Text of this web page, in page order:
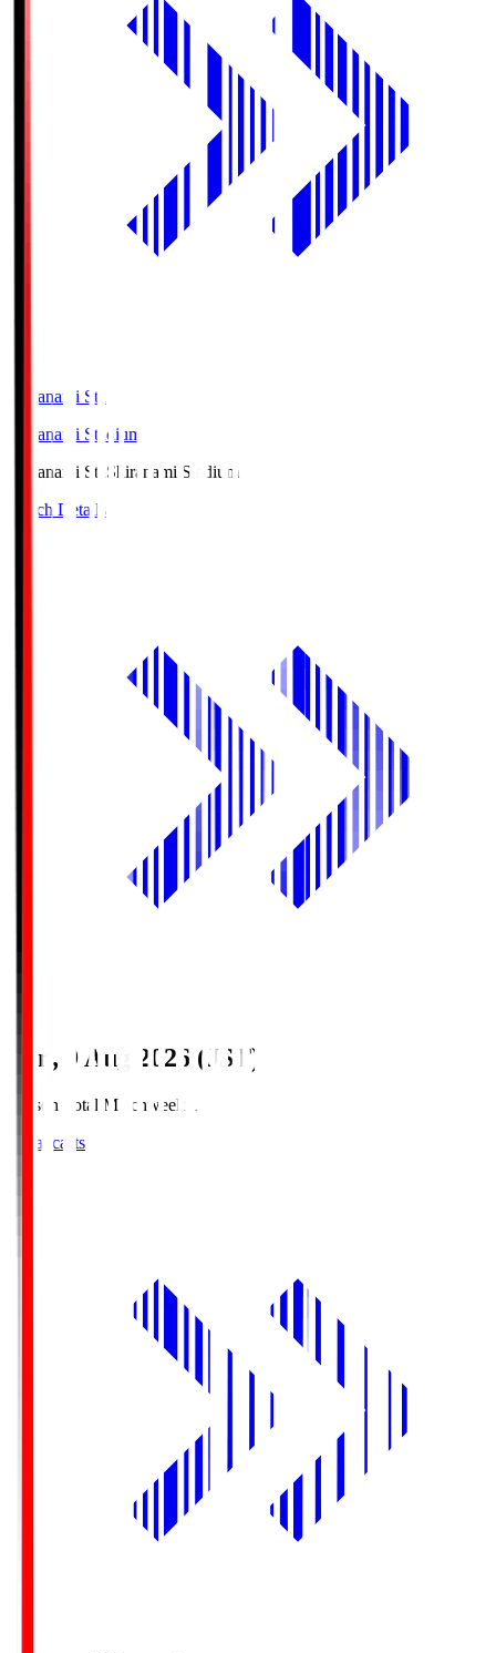
Shiranami Sta
Shiranami Stadium
Shiranami Sta Shiranami Stadium
Match Details
Sun, 9 Aug 2026 (JST)
Season Total Matchweek 1
Broadcasts